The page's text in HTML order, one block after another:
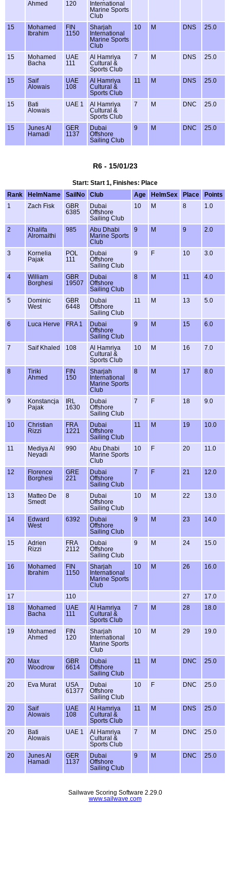
Ahmed
120
International
Marine Sports
Club
15
Mohamed
Ibrahim
FIN
1150
Sharjah
International
Marine Sports
Club
10 M DNS 25.0
15
Mohamed
Bacha
UAE
111
Al Hamriya
Cultural &
Sports Club
7 M DNS 25.0
15
Saif
Alowais
UAE
108
Al Hamriya
Cultural &
Sports Club
11 M DNS 25.0
15
Bati
Alowais
UAE 1
Al Hamriya
Cultural &
Sports Club
7 M DNC 25.0
15
Junes Al
Hamadi
GER
1137
Dubai
Offshore
Sailing Club
9 M DNC 25.0
R6 - 15/01/23
Start: Start 1, Finishes: Place
Rank
HelmName SailNo Club Age HelmSex Place
Points
1
Zach Fisk
GBR
6385
Dubai
Offshore
Sailing Club
10 M 8 1.0
2
Khalifa
Alromaithi
985
Abu Dhabi
Marine Sports
Club
9 M 9 2.0
3
Kornelia
Pajak
POL
111
Dubai
Offshore
Sailing Club
9 F 10 3.0
4
William
Borghesi
GBR
19507
Dubai
Offshore
Sailing Club
8 M 11 4.0
5
Dominic
West
GBR
6448
Dubai
Offshore
Sailing Club
11 M 13 5.0
6 Luca Herve FRA 1
Dubai
Offshore
Sailing Club
9 M 15 6.0
7 Saif Khaled 108
Al Hamriya
Cultural &
Sports Club
10 M 16 7.0
8
Tiriki
Ahmed
FIN
150
Sharjah
International
Marine Sports
Club
8 M 17 8.0
9
Konstancja
Pajak
IRL
1630
Dubai
Offshore
Sailing Club
7 F 18 9.0
10
Christian
Rizzi
FRA
1221
Dubai
Offshore
Sailing Club
11 M 19 10.0
11
Mediya Al
Neyadi
990
Abu Dhabi
Marine Sports
Club
10 F 20 11.0
12
Florence
Borghesi
GRE
221
Dubai
Offshore
Sailing Club
7 F 21 12.0
13
Matteo De
Smedt
8
Dubai
Offshore
Sailing Club
10 M 22 13.0
14
Edward
West
6392
Dubai
Offshore
Sailing Club
9 M 23 14.0
15
Adrien
Rizzi
FRA
2112
Dubai
Offshore
Sailing Club
9 M 24 15.0
16
Mohamed
Ibrahim
FIN
1150
Sharjah
International
Marine Sports
Club
10 M 26 16.0
17 110 27
17.0
18
Mohamed
Bacha
UAE
111
Al Hamriya
Cultural &
Sports Club
7 M 28 18.0
19
Mohamed
Ahmed
FIN
120
Sharjah
International
Marine Sports
Club
10 M 29 19.0
20
Max
Woodrow
GBR
6614
Dubai
Offshore
Sailing Club
11 M DNC 25.0
20 Eva Murat
USA
61377
Dubai
Offshore
Sailing Club
10 F DNC 25.0
20
Saif
Alowais
UAE
108
Al Hamriya
Cultural &
Sports Club
11 M DNS 25.0
20
Bati
Alowais
UAE 1
Al Hamriya
Cultural &
Sports Club
7 M DNC 25.0
20
Junes Al
Hamadi
GER
1137
Dubai
Offshore
Sailing Club
9 M DNC 25.0
Sailwave Scoring Software 2.29.0
www.sailwave.com